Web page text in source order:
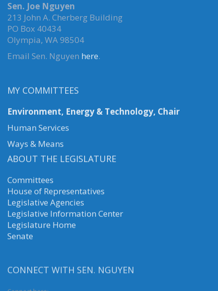
Sen. Joe Nguyen
213 John A. Cherberg Building
PO Box 40434
Olympia, WA 98504
Email Sen. Nguyen here.
MY COMMITTEES
Environment, Energy & Technology, Chair
Human Services
Ways & Means
ABOUT THE LEGISLATURE
Committees
House of Representatives
Legislative Agencies
Legislative Information Center
Legislature Home
Senate
CONNECT WITH SEN. NGUYEN